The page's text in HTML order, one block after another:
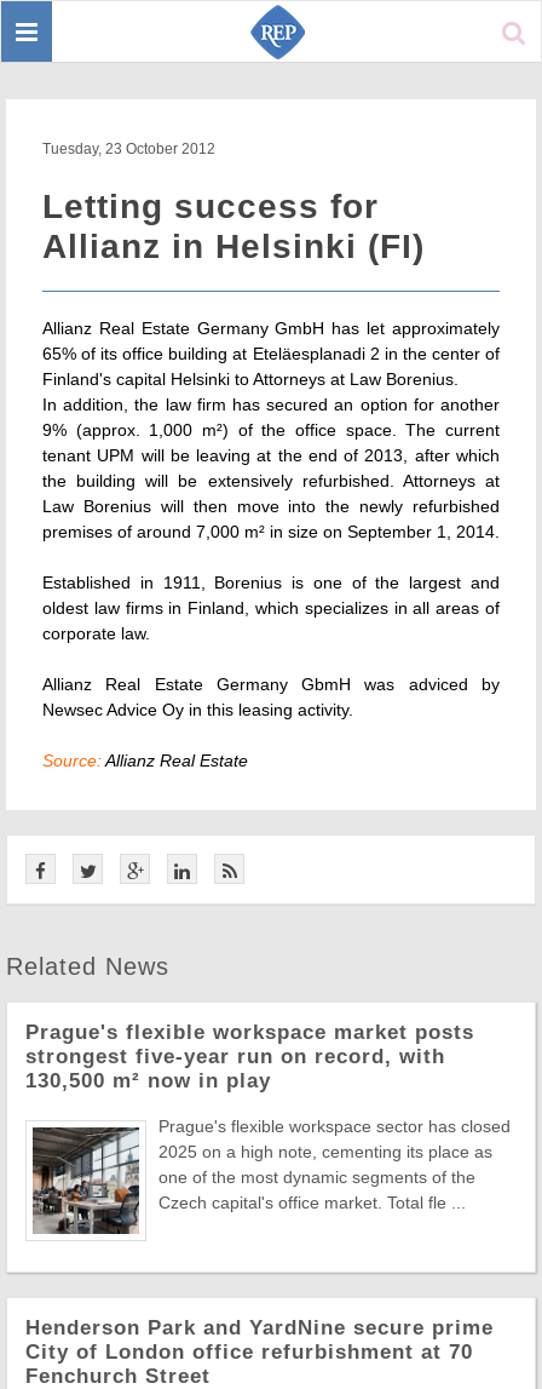
Toggle
Tuesday, 23 October 2012
Letting success for
Allianz in Helsinki (FI)
Allianz Real Estate Germany GmbH has let approximately
65% of its office building at Eteläesplanadi 2 in the center of
Finland's capital Helsinki to Attorneys at Law Borenius.
In addition, the law firm has secured an option for another
9% (approx. 1,000 m²) of the office space. The current
tenant UPM will be leaving at the end of 2013, after which
the building will be extensively refurbished. Attorneys at
Law Borenius will then move into the newly refurbished
premises of around 7,000 m² in size on September 1, 2014.
Established in 1911, Borenius is one of the largest and
oldest law firms in Finland, which specializes in all areas of
corporate law.
Allianz Real Estate Germany GbmH was adviced by
Newsec Advice Oy in this leasing activity.
Source:Allianz Real Estate
Related News
Prague's flexible workspace market posts
strongest five-year run on record, with
130,500 m² now in play
Prague's flexible workspace sector has closed
2025 on a high note, cementing its place as
one of the most dynamic segments of the
Czech capital's office market. Total fle ...
Henderson Park and YardNine secure prime
City of London office refurbishment at 70
Fenchurch Street